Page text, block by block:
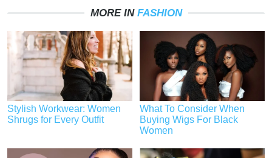
MORE IN FASHION
Stylish Workwear: Women
Shrugs for Every Outfit
What To Consider When
Buying Wigs For Black
Women